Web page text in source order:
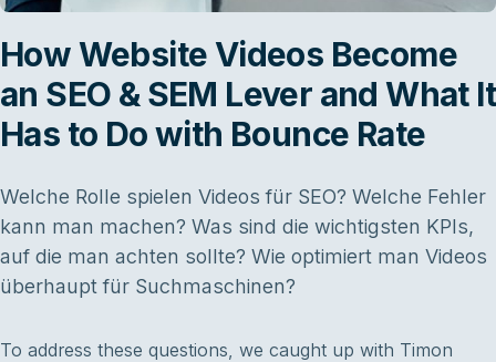
How Website Videos Become
an SEO & SEM Lever and What It
Has to Do with Bounce Rate
Welche Rolle spielen Videos für SEO? Welche Fehler
kann man machen? Was sind die wichtigsten KPIs,
auf die man achten sollte? Wie optimiert man Videos
überhaupt für Suchmaschinen?
To address these questions, we caught up with Timon